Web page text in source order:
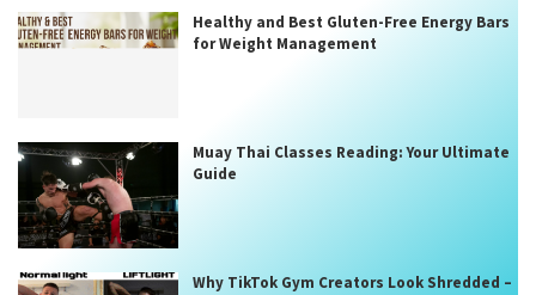
Healthy and Best Gluten-Free Energy Bars
for Weight Management
Muay Thai Classes Reading: Your Ultimate
Guide
Why TikTok Gym Creators Look Shredded –